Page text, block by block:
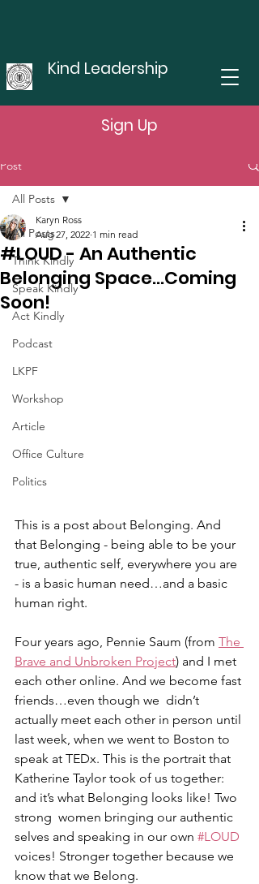
Kind Leadership
Sign Up
Post
All Posts
Think Kindly
Speak Kindly
Act Kindly
Podcast
LKPF
Workshop
Article
Office Culture
Politics
All Posts
#LOUD - An Authentic
Belonging Space...Coming
Soon!
Karyn Ross
Aug 27, 2022 1 min read
This is a post about Belonging. And
that Belonging - being able to be your
true, authentic self, everywhere you are
- is a basic human need…and a basic
human right.
Four years ago, Pennie Saum (from The
Brave and Unbroken Project) and I met
each other online. And we become fast
friends…even though we  didn’t
actually meet each other in person until
last week, when we went to Boston to
speak at TEDx. This is the portrait that
Katherine Taylor took of us together:
and it’s what Belonging looks like! Two
strong  women bringing our authentic
selves and speaking in our own #LOUD
voices! Stronger together because we
know that we Belong.